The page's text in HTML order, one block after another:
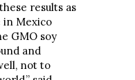
results as
in Mexico
GMO soy
and
not to